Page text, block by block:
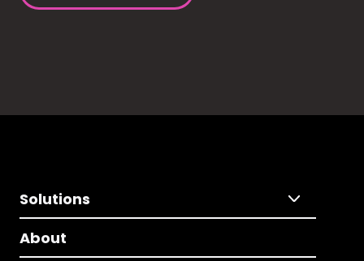
Solutions
About